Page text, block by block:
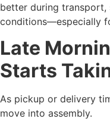
better during
conditions—especially
Late
Starts
As pickup or delivery
move into assembly.